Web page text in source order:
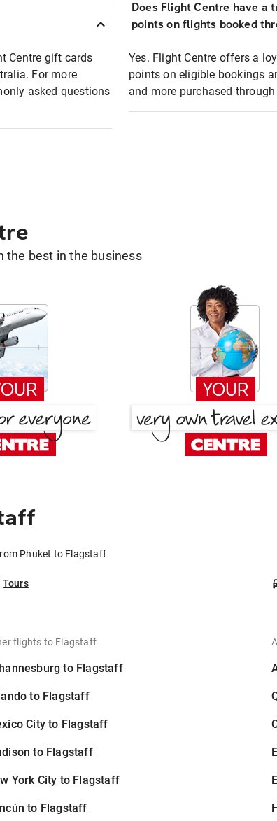
Centre gift cards
For more
asked questions
Does Flight Centre have a
points on flights booked
Yes. Flight Centre offers a
points on eligible bookings
and more purchased
the best in the business
Phuket to Flagstaff
Tours
flights to Flagstaff
to Flagstaff
to Flagstaff
City to Flagstaff
to Flagstaff
York City to Flagstaff
to Flagstaff